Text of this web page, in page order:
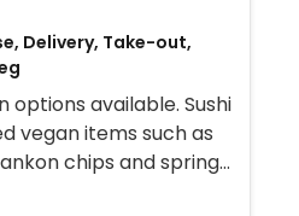
Delivery, Take-out,
options available. Sushi
vegan items such as
chips and spring